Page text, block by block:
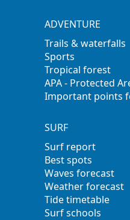
ADVENTURE
Trails & waterfalls
Sports
Tropical forest
APA - Protected
Important points
SURF
Surf report
Best spots
Waves forecast
Weather forecast
Tide timetable
Surf schools